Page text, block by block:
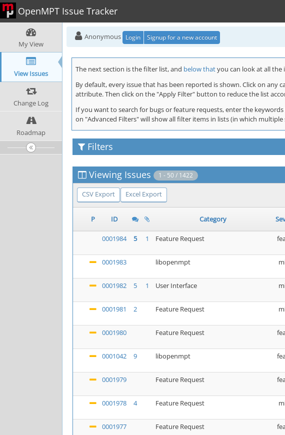
OpenMPT Issue Tracker
My View
View Issues
Change Log
Roadmap
Anonymous Login Signup for a new account
The next section is the filter list, and below thatyou can look at all the
By default, every issue that has been reported is shown. Click on
attribute. Then click on the "Apply Filter" button to reduce the list
If you want to search for bugs or feature requests, enter the
on "Advanced Filters" will show all filter items in lists (in which
Filters
Viewing Issues 1 - 50 / 1422
CSV Export Excel Export
P ID Category
0001984 5 1 Feature Request
0001983 libopenmpt
0001982 5 1 User Interface
0001981
2 Feature Request
0001980 Feature Request
0001042 9 libopenmpt
0001979 Feature Request
0001978 4 Feature Request
0001977
Feature Request